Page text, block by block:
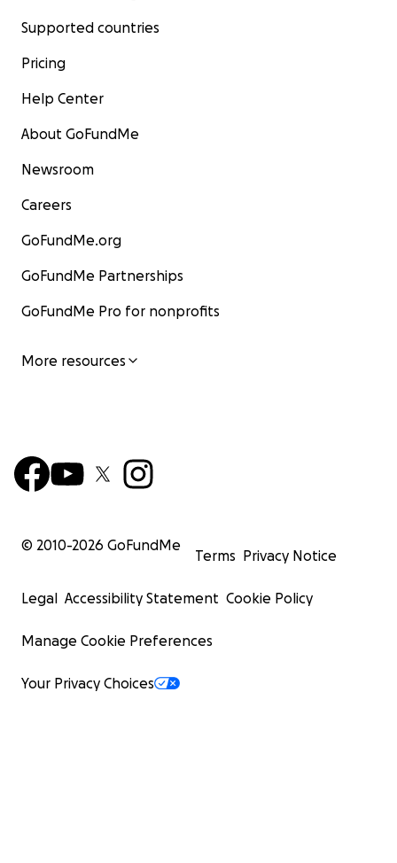
Supported countries
Pricing
Help Center
About GoFundMe
Newsroom
Careers
GoFundMe.org
GoFundMe Partnerships
GoFundMe Pro for nonprofits
More resources
© 2010-2026 GoFundMe
Terms Privacy Notice
Legal Accessibility Statement Cookie Policy
Manage Cookie Preferences
Your Privacy Choices